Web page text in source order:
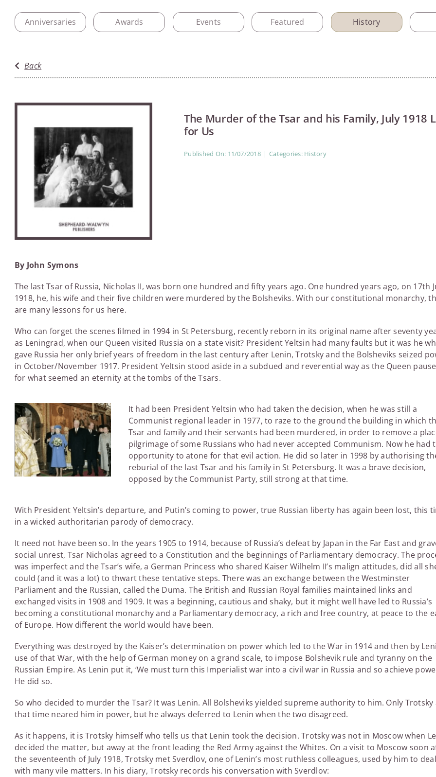
Anniversaries Awards Events Featured History
Back
The Murder of the Tsar and his Family, July 1918
for Us
Published On: 11/07/2018 | Categories: History
By John Symons
The last Tsar of Russia, Nicholas II, was born one hundred and fifty years ago. One hundred years ago, on 17th
1918, he, his wife and their five children were murdered by the Bolsheviks. With our constitutional monarchy,
are many lessons for us here.
Who can forget the scenes filmed in 1994 in St Petersburg, recently reborn in its original name after seventy
as Leningrad, when our Queen visited Russia on a state visit? President Yeltsin had many faults but it was he
gave Russia her only brief years of freedom in the last century after Lenin, Trotsky and the Bolsheviks seized
in October/November 1917. President Yeltsin stood aside in a subdued and reverential way as the Queen
for what seemed an eternity at the tombs of the Tsars.
It had been President Yeltsin who had taken the decision, when he was still a
Communist regional leader in 1977, to raze to the ground the building in which
Tsar and family and their servants had been murdered, in order to remove a
pilgrimage of some Russians who had never accepted Communism. Now he had
opportunity to atone for that evil action. He did so later in 1998 by authorising
reburial of the last Tsar and his family in St Petersburg. It was a brave decision,
opposed by the Communist Party, still strong at that time.
With President Yeltsin’s departure, and Putin’s coming to power, true Russian liberty has again been lost, this
in a wicked authoritarian parody of democracy.
It need not have been so. In the years 1905 to 1914, because of Russia’s defeat by Japan in the Far East and
social unrest, Tsar Nicholas agreed to a Constitution and the beginnings of Parliamentary democracy. The
was imperfect and the Tsar’s wife, a German Princess who shared Kaiser Wilhelm II’s malign attitudes, did all
could (and it was a lot) to thwart these tentative steps. There was an exchange between the Westminster
Parliament and the Russian, called the Duma. The British and Russian Royal families maintained links and
exchanged visits in 1908 and 1909. It was a beginning, cautious and shaky, but it might well have led to Russia’s
becoming a constitutional monarchy and a Parliamentary democracy, a rich and free country, at peace to the
of Europe. How different the world would have been.
Everything was destroyed by the Kaiser’s determination on power which led to the War in 1914 and then by
use of that War, with the help of German money on a grand scale, to impose Bolshevik rule and tyranny on the
Russian Empire. As Lenin put it, ‘We must turn this Imperialist war into a civil war in Russia and so achieve
He did so.
So who decided to murder the Tsar? It was Lenin. All Bolsheviks yielded supreme authority to him. Only Trotsky
that time neared him in power, but he always deferred to Lenin when the two disagreed.
As it happens, it is Trotsky himself who tells us that Lenin took the decision. Trotsky was not in Moscow when
decided the matter, but away at the front leading the Red Army against the Whites. On a visit to Moscow soon
the seventeenth of July 1918, Trotsky met Sverdlov, one of Lenin’s most ruthless colleagues, used by him to deal
with many vile matters. In his diary, Trotsky records his conversation with Sverdlov: